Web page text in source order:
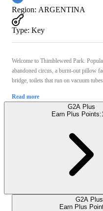
Region: ARGENTINA
Type: Key
Welcome to Thimbleweed Park.
abandoned circus, a burnt-out pillow
bridge, toilets that run on vacuum
Read more
G2A Plus
Earn Plus Points:
G2A Plus
Earn Plus